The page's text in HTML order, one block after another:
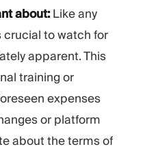
about:Like any
crucial to watch for
apparent. This
training or
expenses
or platform
about the terms of